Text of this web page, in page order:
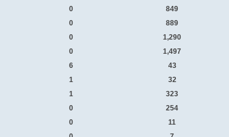
0 849
0 889
0 1,290
0 1,497
6 43
1 32
1 323
0 254
0 11